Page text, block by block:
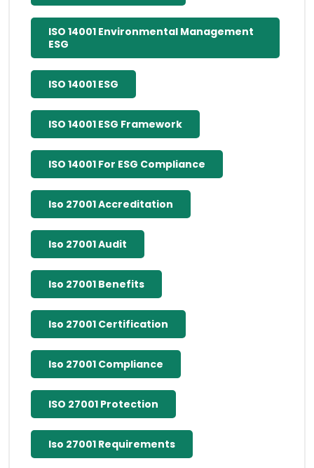
ISO 14001 Environmental Management
ESG
ISO 14001 ESG
ISO 14001 ESG Framework
ISO 14001 For ESG Compliance
Iso 27001 Accreditation
Iso 27001 Audit
Iso 27001 Benefits
Iso 27001 Certification
Iso 27001 Compliance
ISO 27001 Protection
Iso 27001 Requirements